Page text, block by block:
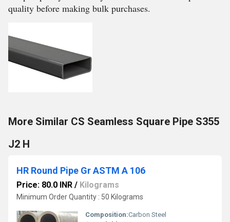
quality before making bulk purchases.
More Similar CS Seamless Square Pipe S355
J2 H
HR Round Pipe Gr ASTM A 106
Price: 80.0 INR / Kilograms
Minimum Order Quantity : 50 Kilograms
Composition:Carbon Steel